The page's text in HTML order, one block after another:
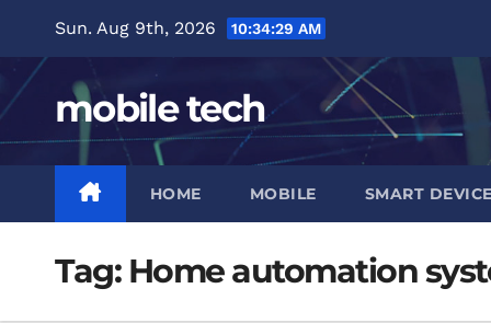
content
Sun. Aug 9th, 2026 10:34:29 AM
mobile tech
HOME MOBILE SMART
Tag: Home automation